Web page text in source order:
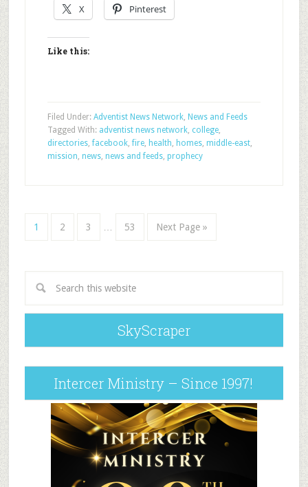
X Pinterest
Like this:
Filed Under: Adventist News Network, News and Feeds
Tagged With: adventist news network, college,
directories,facebook,fire, health, homes, middle-east,
mission, news, news and feeds, prophecy
1 2 3 53 Next Page »
SkyScraper
Intercer Ministry – Since 1997!